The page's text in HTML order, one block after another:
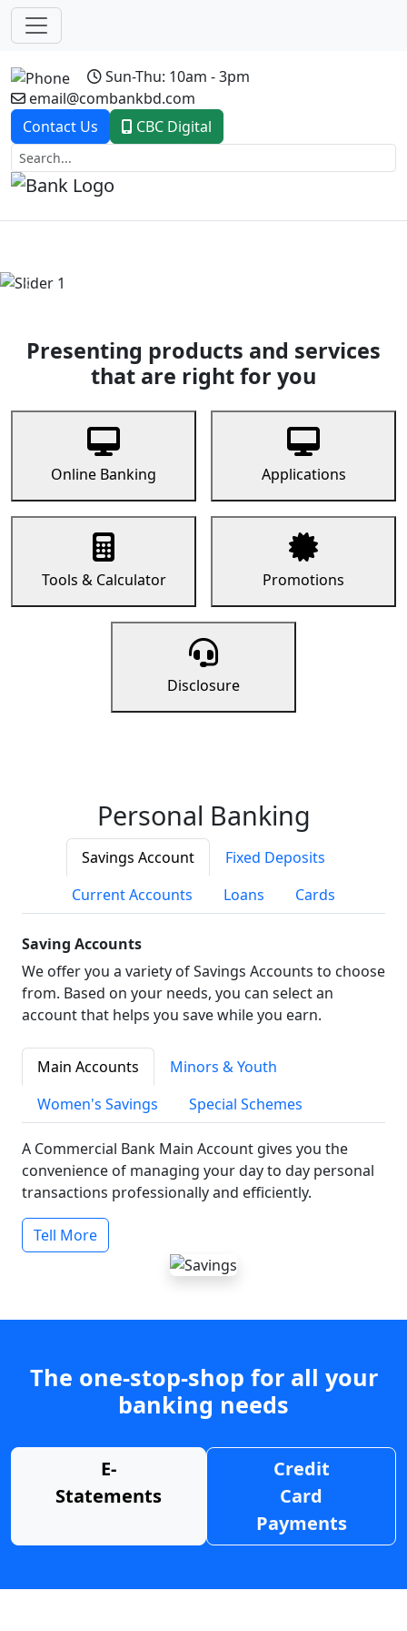
Sun-Thu: 10am - 3pm
email@combankbd.com
Contact Us
CBC Digital
Previous
Presenting products and services
that are right for you
Online Banking Applications
Tools & Calculator Promotions
Disclosure
Personal Banking
Savings Account
Fixed Deposits
Current Accounts
Loans Cards
Saving Accounts
We offer you a variety of Savings Accounts to choose
from. Based on your needs, you can select an
account that helps you save while you earn.
Main Accounts
Minors & Youth
Women's Savings
Special Schemes
A Commercial Bank Main Account gives you the
convenience of managing your day to day personal
transactions professionally and efficiently.
Tell More
The one-stop-shop for all your
banking needs
E-
Statements
Credit
Card
Payments